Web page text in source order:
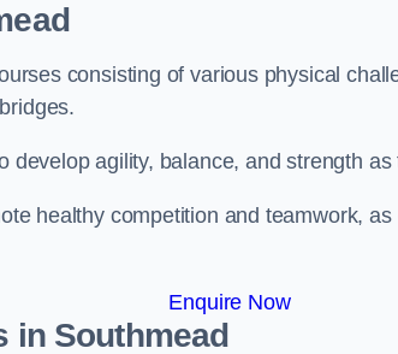
consisting of various physical
develop agility, balance, and strength
healthy competition and teamwork,
Enquire Now
in Southmead